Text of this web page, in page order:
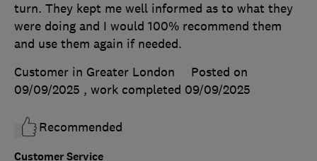
Customer Service
turn. They kept me well informed as to what they
were doing and I would 100% recommend them
and use them again if needed.
Customer in Greater London
Posted on
09/09/2025 , work completed 09/09/2025
Recommended